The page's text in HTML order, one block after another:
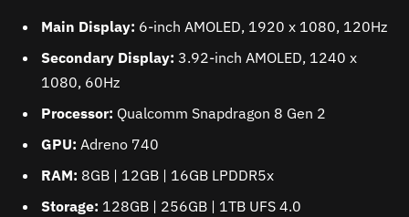
Main Display: 6-inch AMOLED, 1920 x 1080, 120Hz
Secondary Display: 3.92-inch AMOLED, 1240 x
1080, 60Hz
Processor: Qualcomm Snapdragon 8 Gen 2
GPU: Adreno 740
RAM: 8GB | 12GB | 16GB LPDDR5x
Storage: 128GB | 256GB | 1TB UFS 4.0